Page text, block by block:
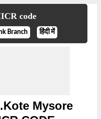
code
Branch हिंदी में
Mysore